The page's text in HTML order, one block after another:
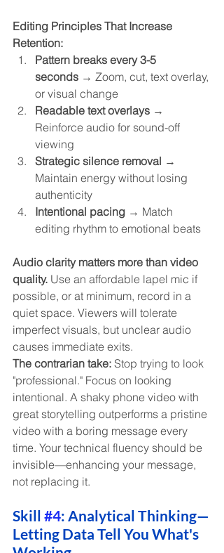
Editing Principles That Increase
Retention:
Pattern breaks every 3-5
seconds → Zoom, cut, text overlay,
or visual change
Readable text overlays →
Reinforce audio for sound-off
viewing
Strategic silence removal →
Maintain energy without losing
authenticity
Intentional pacing → Match
editing rhythm to emotional beats
Audio clarity matters more than video
quality. Use an affordable lapel mic if
possible, or at minimum, record in a
quiet space. Viewers will tolerate
imperfect visuals, but unclear audio
causes immediate exits.
The contrarian take: Stop trying to look
"professional." Focus on looking
intentional. A shaky phone video with
great storytelling outperforms a pristine
video with a boring message every
time. Your technical fluency should be
invisible—enhancing your message,
not replacing it.
Skill #4: Analytical Thinking—
Letting Data Tell You What's